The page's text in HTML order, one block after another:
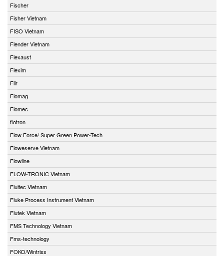
Fischer
Fisher Vietnam
FISO Vietnam
Flender Vietnam
Flexaust
Flexim
Flir
Flomag
Flomec
flotron
Flow Force/ Super Green Power-Tech
Floweserve Vietnam
Flowline
FLOW-TRONIC Vietnam
Fluitec Vietnam
Fluke Process Instrument Vietnam
Flutek Vietnam
FMS Technology Vietnam
Fms-technology
FOKO/Wintriss